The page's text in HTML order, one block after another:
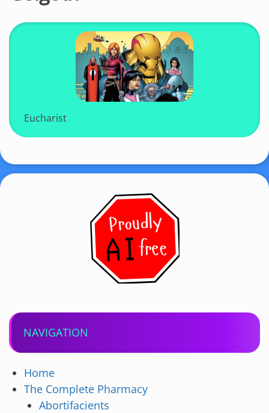
Eucharist
NAVIGATION
Home
The Complete Pharmacy
Abortifacients